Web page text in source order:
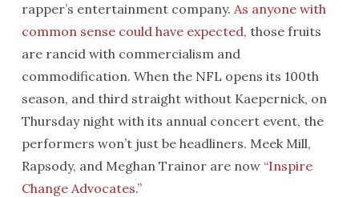
rapper’s entertainment company. As anyone with
common sense could have expected, those fruits
are rancid with commercialism and
commodification. When the NFL opens its 100th
season, and third straight without Kaepernick, on
Thursday night with its annual concert event, the
performers won’t just be headliners. Meek Mill,
Rapsody, and Meghan Trainor are now “Inspire
Change Advocates.”